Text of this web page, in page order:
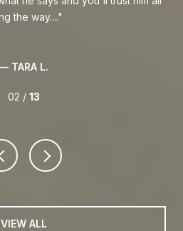
the way....
TARA L.
02 / 13
VIEW ALL